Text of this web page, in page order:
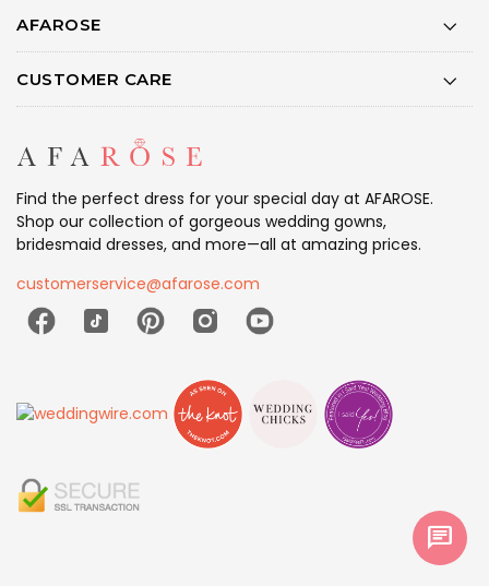
AFAROSE
CUSTOMER CARE
Find the perfect dress for your special day at AFAROSE.
Shop our collection of gorgeous wedding gowns,
bridesmaid dresses, and more—all at amazing prices.
customerservice@afarose.com
chat